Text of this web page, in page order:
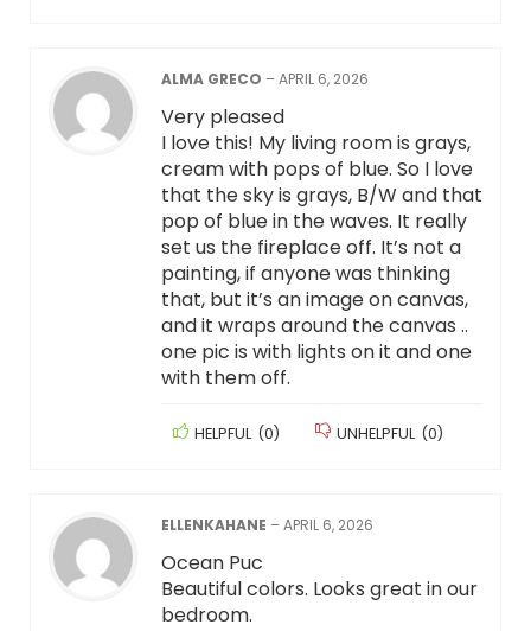
ALMA GRECO –APRIL 6, 2026
Very pleased
I love this! My living room is grays,
cream with pops of blue. So I love
that the sky is grays, B/W and that
pop of blue in the waves. It really
set us the fireplace off. It’s not a
painting, if anyone was thinking
that, but it’s an image on canvas,
and it wraps around the canvas ..
one pic is with lights on it and one
with them off.
HELPFUL (0) UNHELPFUL (0)
ELLENKAHANE –APRIL 6, 2026
Ocean Puc
Beautiful colors. Looks great in our
bedroom.